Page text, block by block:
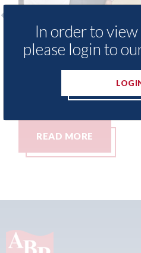
access to
Heritage
3M -
In order to
please login to